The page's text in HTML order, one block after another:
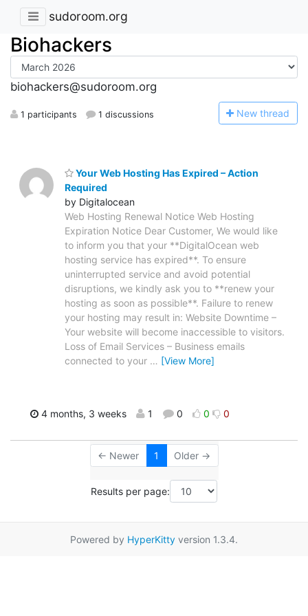
sudoroom.org
Biohackers
biohackers@sudoroom.org
1 participants 1 discussions New thread
Your Web Hosting Has Expired – Action
Required
by Digitalocean
Web Hosting Renewal Notice Web Hosting
Expiration Notice Dear Customer, We would like
to inform you that your **DigitalOcean web
hosting service has expired**. To ensure
uninterrupted service and avoid potential
disruptions, we kindly ask you to **renew your
hosting as soon as possible**. Failure to renew
your hosting may result in: Website Downtime –
Your website will become inaccessible to visitors.
Loss of Email Services – Business emails
connected to your … [View More]
4 months, 3 weeks 1 0 0 0
← Newer 1 Older →
Results per page:
Powered by HyperKitty version 1.3.4.